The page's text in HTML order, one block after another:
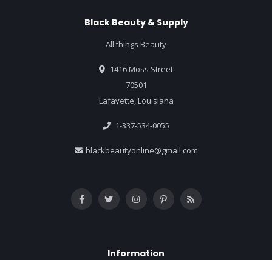
Black Beauty & Supply
All things Beauty
1416 Moss Street
70501
Lafayette, Louisiana
1-337-534-0055
blackbeautyonline@gmail.com
Information